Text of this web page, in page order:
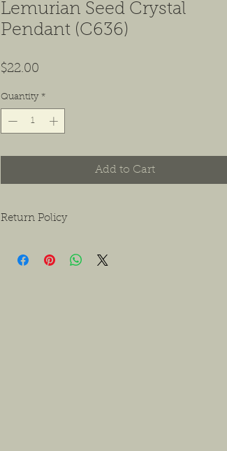
Lemurian Seed Crystal
Pendant (C636)
$22.00
Quantity *
Add to Cart
Return Policy
ask that if you do have any concerns or issues that you